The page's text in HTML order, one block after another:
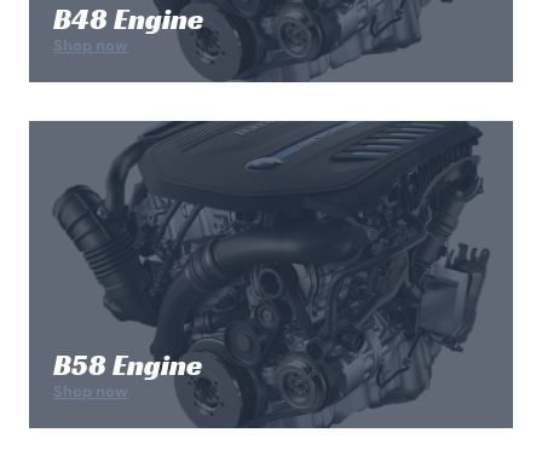
B48 Engine
Shop now
B58 Engine
Shop now